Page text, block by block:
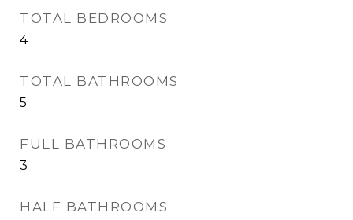
TOTAL BEDROOMS
4
TOTAL BATHROOMS
5
FULL BATHROOMS
3
HALF BATHROOMS